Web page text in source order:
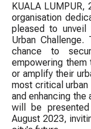
KUALA LUMPUR,
organisation
pleased to
Urban
chance to
empowering
or amplify their
most critical urban
and enhancing the
will be
August 2023,